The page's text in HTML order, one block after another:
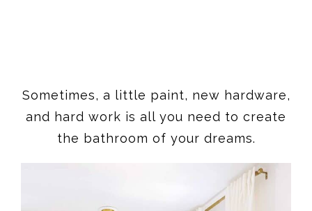
Sometimes, a little paint, new hardware,
and hard work is all you need to create
the bathroom of your dreams.